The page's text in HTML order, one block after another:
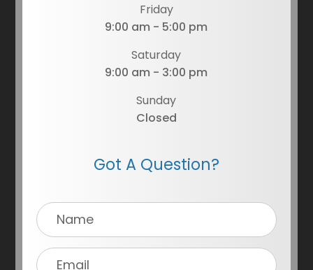
Friday
9:00 am - 5:00 pm
Saturday
9:00 am - 3:00 pm
Sunday
Closed
Got A Question?